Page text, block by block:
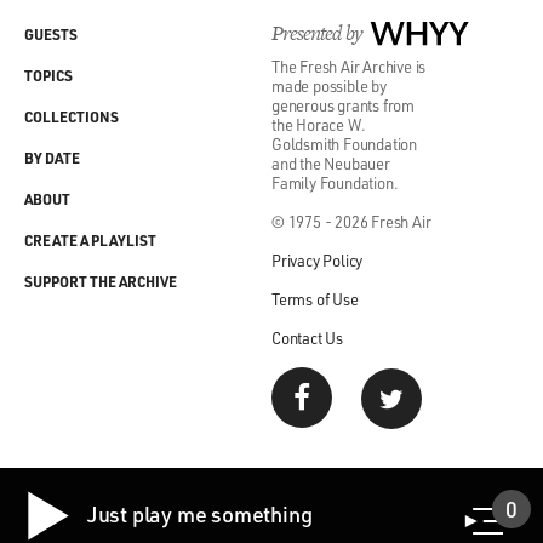
(LAUGHTER)
GROSS: ...To her participation. So here's another scene
from "Schmigadoon!"
(SOUNDBITE OF TV SHOW, "SCHMIGADOON!")
UNIDENTIFIED CHORUS: (As characters, singing) I
got us corn puddin'. I got the recipe. So if he wants my
puddin', he'll have to marry me. Oh, he'll have to marry
UNIDENTIFIED CHORUS: (As characters, singing)
You put the corn in the puddin' and the puddin' in the
bowl. You put the bowl in your belly 'cause it's good for
Presented by WHYY
The Fresh Air Archive is
made possible by
generous grants from
the Horace W.
Goldsmith Foundation
and the Neubauer
Family Foundation.
© 1975 - 2026 Fresh Air
Privacy Policy
Terms of Use
Contact Us
GUESTS
TOPICS
COLLECTIONS
BY DATE
ABOUT
CREATE A PLAYLIST
SUPPORT THE ARCHIVE
Just play me something 0